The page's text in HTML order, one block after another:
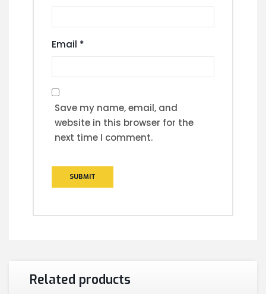
Email *
Save my name, email, and
website in this browser for the
next time I comment.
Related products